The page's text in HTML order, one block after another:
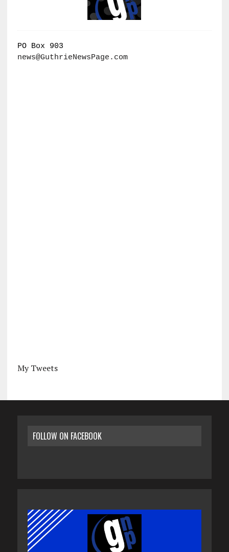
PO Box 903
news@GuthrieNewsPage.com
My Tweets
FOLLOW ON FACEBOOK